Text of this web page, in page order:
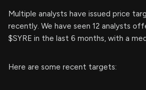
Multiple analysts have issued price
recently. We have seen 12 analysts
$SYRE in the last 6 months, with a
Here are some recent targets: